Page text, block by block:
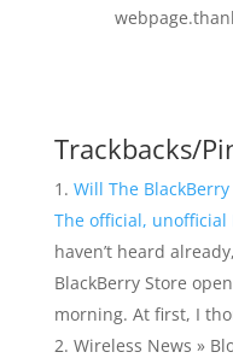
Trackbacks/
Will The
The official, unofficial
haven’t heard
BlackBerry Store
morning. At first, I
Wireless News »